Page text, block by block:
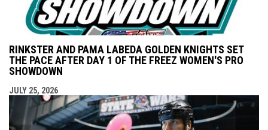
RINKSTER AND PAMA LABEDA GOLDEN KNIGHTS SET
THE PACE AFTER DAY 1 OF THE FREEZ WOMEN'S PRO
SHOWDOWN
JULY 25, 2026